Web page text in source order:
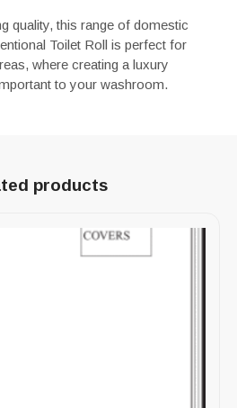
quality, this range of domestic
Toilet Roll is perfect for
where creating a luxury
to your washroom.
products